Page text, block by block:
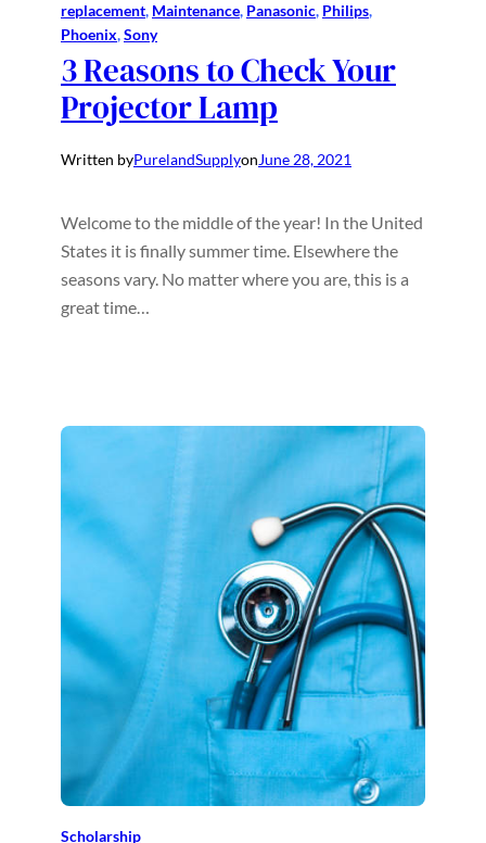
replacement, Maintenance, Panasonic, Philips
Phoenix, Sony
3 Reasons to Check Your
Projector Lamp
Written byPurelandSupplyonJune 28, 2021
Welcome to the middle of the year! In the United
States it is finally summer time. Elsewhere the
seasons vary. No matter where you are, this is a
great time…
Scholarship